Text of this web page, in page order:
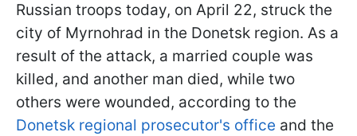
Russian troops today, on April 22, struck the
city of Myrnohrad in the Donetsk region. As a
result of the attack, a married couple was
killed, and another man died, while two
others were wounded, according to the
Donetsk regional prosecutor's office and the